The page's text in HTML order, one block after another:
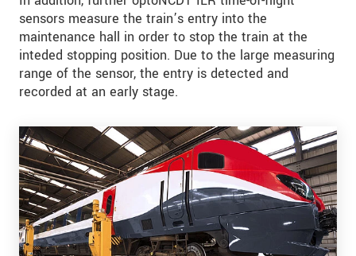
sensors measure the train’s entry into the
maintenance hall in order to stop the train at the
inteded stopping position. Due to the large measuring
range of the sensor, the entry is detected and
recorded at an early stage.